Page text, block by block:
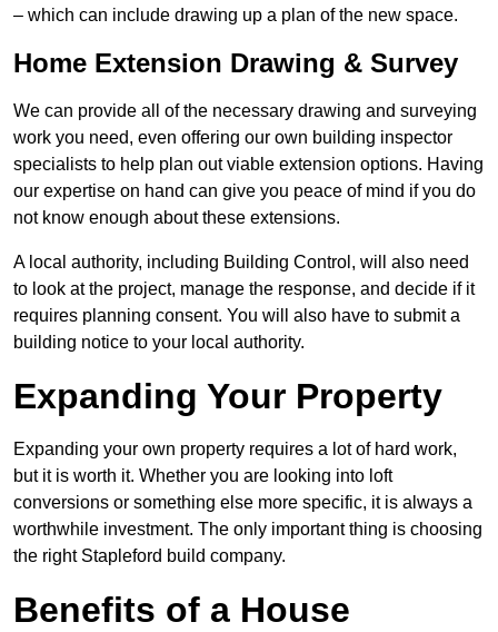
– which can include drawing up a plan of the new space.
Home Extension Drawing & Survey
We can provide all of the necessary drawing and surveying
work you need, even offering our own building inspector
specialists to help plan out viable extension options. Having
our expertise on hand can give you peace of mind if you do
not know enough about these extensions.
A local authority, including Building Control, will also need
to look at the project, manage the response, and decide if it
requires planning consent. You will also have to submit a
building notice to your local authority.
Expanding Your Property
Expanding your own property requires a lot of hard work,
but it is worth it. Whether you are looking into loft
conversions or something else more specific, it is always a
worthwhile investment. The only important thing is choosing
the right Stapleford build company.
Benefits of a House